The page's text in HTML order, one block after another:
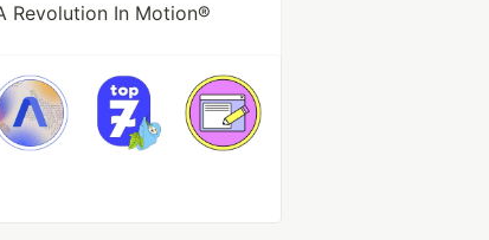
Revolution In Motion®